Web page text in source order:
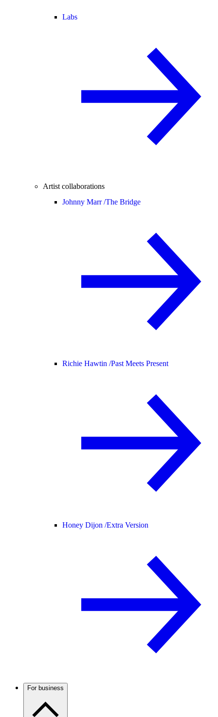
Labs
Artist collaborations
Johnny Marr /The Bridge
Richie Hawtin /Past Meets Present
Honey Dijon /Extra Version
For business